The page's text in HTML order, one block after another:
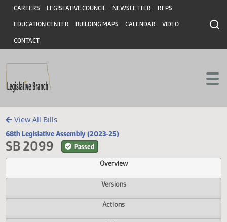
Skip to main content
Skip to main content
Header
CAREERS LEGISLATIVE COUNCIL NEWSLETTER RFPS
EDUCATION CENTER BUILDING MAPS CALENDAR VIDEO
CONTACT
View All Bills
68th Legislative Assembly (2023-25)
SB 2099 Passed
Overview
Versions